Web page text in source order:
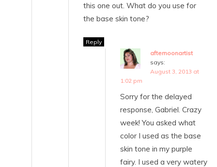
this one out. What do you use for
the base skin tone?
Reply
afternoonartist
says:
August 3, 2013 at
1:02 pm
Sorry for the delayed
response, Gabriel. Crazy
week! You asked what
color I used as the base
skin tone in my purple
fairy. I used a very watery